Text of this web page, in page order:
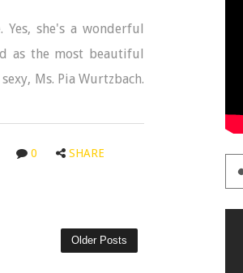
she's a wonderful
as the most beautiful
Ms. Pia Wurtzbach.
0 SHARE
Older Posts